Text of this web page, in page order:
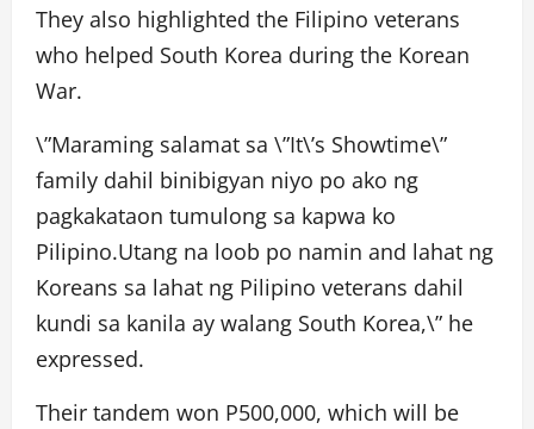
They also highlighted the Filipino veterans
who helped South Korea during the Korean
War.
\”Maraming salamat sa \”It\’s Showtime\”
family dahil binibigyan niyo po ako ng
pagkakataon tumulong sa kapwa ko
Pilipino.Utang na loob po namin and lahat ng
Koreans sa lahat ng Pilipino veterans dahil
kundi sa kanila ay walang South Korea,\” he
expressed.
Their tandem won P500,000, which will be